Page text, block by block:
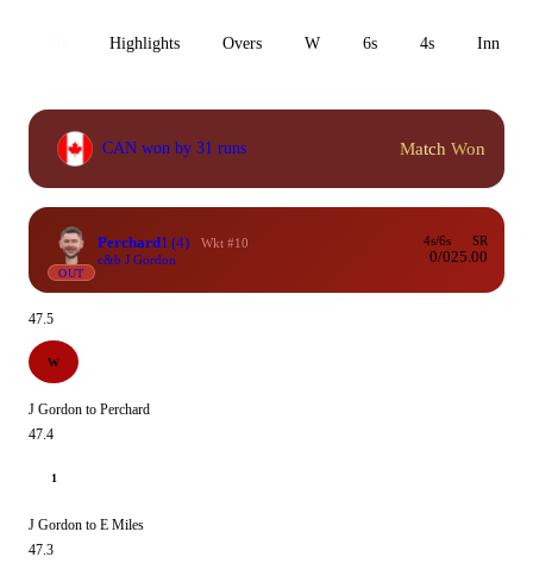
Highlights Overs W 6s 4s Inn 1
CAN won by 31 runs Match Won
OUT
Perchard1 (4)
Wkt #10
c&b J Gordon
4s/6s
0/0
SR
25.00
47.5
W
J Gordon to Perchard
47.4
1
J Gordon to E Miles
47.3